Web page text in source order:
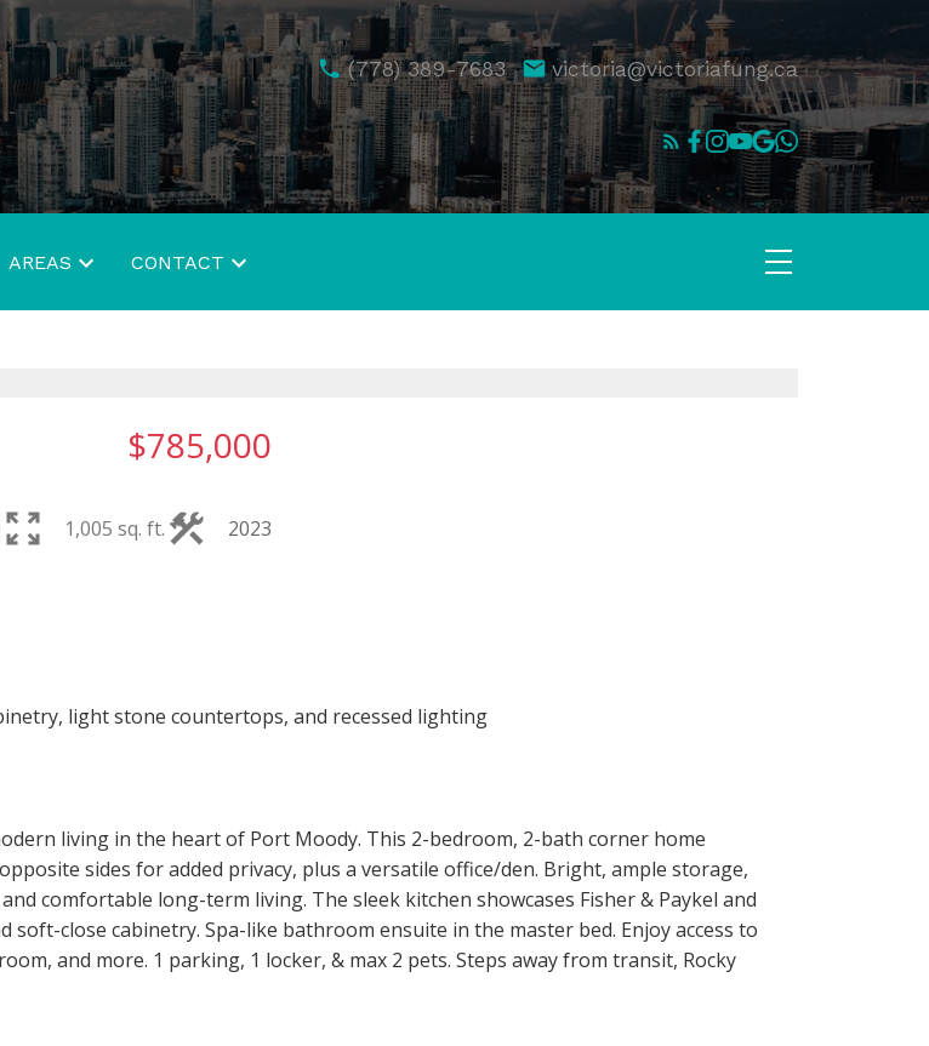
(778) 389-7683 victoria@victoriafung.ca
AREAS CONTACT
$785,000
1,005 sq. ft. 2023
living in the heart of Port Moody. This 2-bedroom, 2-bath corner home
sides for added privacy, plus a versatile office/den. Bright, ample storage,
comfortable long-term living. The sleek kitchen showcases Fisher & Paykel and
close cabinetry. Spa-like bathroom ensuite in the master bed. Enjoy access to
and more. 1 parking, 1 locker, & max 2 pets. Steps away from transit, Rocky